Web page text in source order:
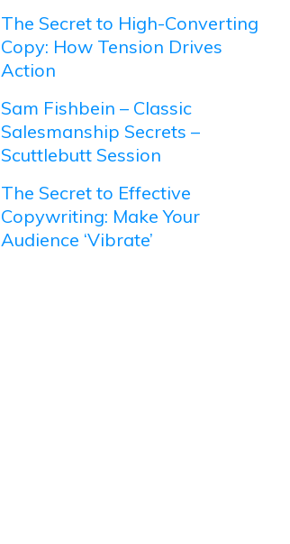
The Secret to High-Converting
Copy: How Tension Drives
Action
Sam Fishbein – Classic
Salesmanship Secrets –
Scuttlebutt Session
The Secret to Effective
Copywriting: Make Your
Audience ‘Vibrate’